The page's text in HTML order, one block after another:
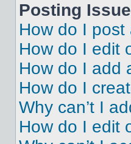
Posting
How do I
How do I edit
How do I add
How do I
Why can’t I
How do I edit